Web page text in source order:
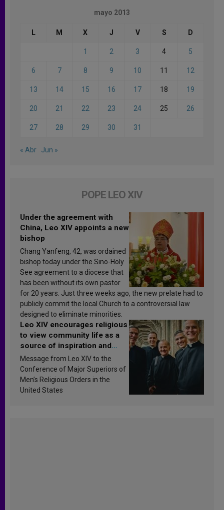
mayo 2013
L M X J V S D
1 2 3 4 5
6 7 8 9 10 11 12
13 14 15 16 17 18 19
20 21 22 23 24 25 26
27 28 29 30 31
« Abr Jun »
POPE LEO XIV
Under the agreement with
China, Leo XIV appoints a new
bishop
Chang Yanfeng, 42, was ordained
bishop today under the Sino-Holy
See agreement to a diocese that
has been without its own pastor
for 20 years. Just three weeks ago, the new prelate had to
publicly commit the local Church to a controversial law
designed to eliminate minorities.
Leo XIV encourages religious
to view community life as a
source of inspiration and
sanctification
Message from Leo XIV to the
Conference of Major Superiors of
Men’s Religious Orders in the
United States